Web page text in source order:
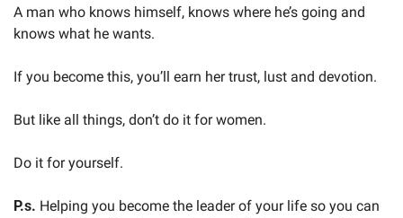
A man who knows himself, knows where he’s going and
knows what he wants.
If you become this, you’ll earn her trust, lust and devotion.
But like all things, don’t do it for women.
Do it for yourself.
P.s. Helping you become the leader of your life so you can